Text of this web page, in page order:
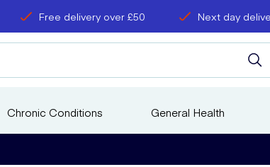
Free delivery over £50 Next day
Chronic Conditions General Health